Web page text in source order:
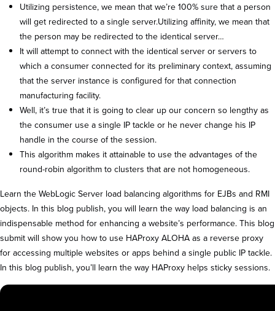
Utilizing persistence, we mean that we’re 100% sure that a person
will get redirected to a single server.Utilizing affinity, we mean that
the person may be redirected to the identical server…
It will attempt to connect with the identical server or servers to
which a consumer connected for its preliminary context, assuming
that the server instance is configured for that connection
manufacturing facility.
Well, it’s true that it is going to clear up our concern so lengthy as
the consumer use a single IP tackle or he never change his IP
handle in the course of the session.
This algorithm makes it attainable to use the advantages of the
round-robin algorithm to clusters that are not homogeneous.
Learn the WebLogic Server load balancing algorithms for EJBs and RMI
objects. In this blog publish, you will learn the way load balancing is an
indispensable method for enhancing a website’s performance. This blog
submit will show you how to use HAProxy ALOHA as a reverse proxy
for accessing multiple websites or apps behind a single public IP tackle.
In this blog publish, you’ll learn the way HAProxy helps sticky sessions.